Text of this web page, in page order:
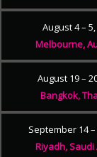
August 4 –
Melbourne,
August 19 –
Bangkok,
September 14 –
Riyadh,